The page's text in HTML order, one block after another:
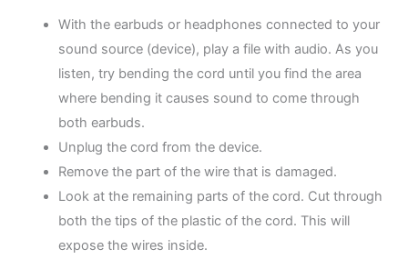
With the earbuds or headphones connected to your
sound source (device), play a file with audio. As you
listen, try bending the cord until you find the area
where bending it causes sound to come through
both earbuds.
Unplug the cord from the device.
Remove the part of the wire that is damaged.
Look at the remaining parts of the cord. Cut through
both the tips of the plastic of the cord. This will
expose the wires inside.